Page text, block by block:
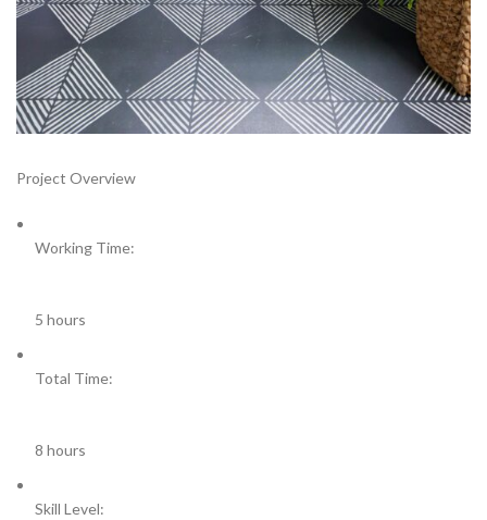
Project Overview
Working Time:
5 hours
Total Time:
8 hours
Skill Level: